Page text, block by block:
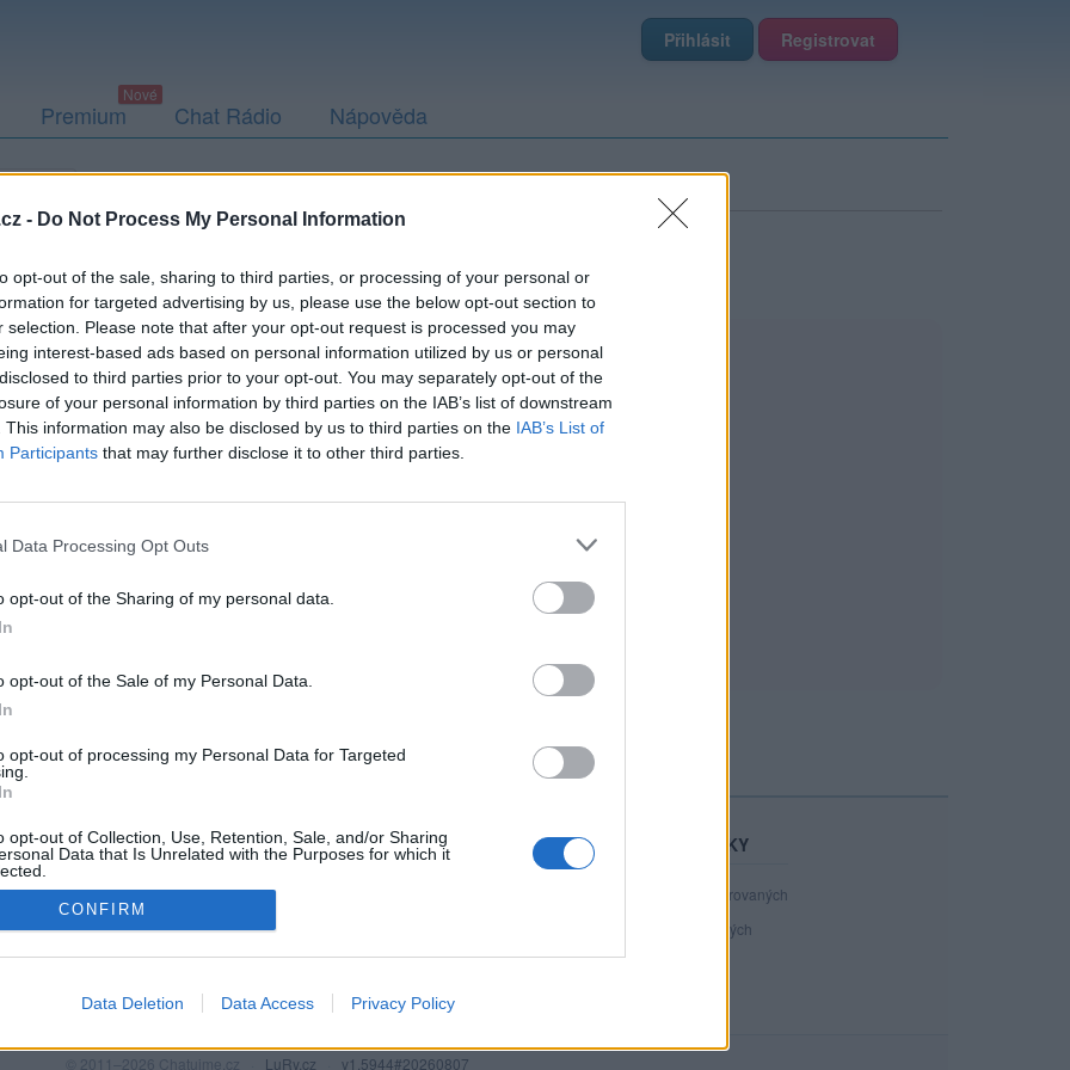
- Do Not Process My Personal Information
opt-out of the sale, sharing to third parties, or processing of your personal or
for targeted advertising by us, please use the below opt-out section to
selection. Please note that after your opt-out request is processed you may
interest-based ads based on personal information utilized by us or personal
to third parties prior to your opt-out. You may separately opt-out of the
of your personal information by third parties on the IAB’s list of downstream
This information may also be disclosed by us to third parties on the IAB’s List of
Participants that may further disclose it to other third parties.
Data Processing Opt Outs
opt-out of the Sharing of my personal data.
opt-out of the Sale of my Personal Data.
opt-out of processing my Personal Data for Targeted
opt-out of Collection, Use, Retention, Sale, and/or Sharing
Data that Is Unrelated with the Purposes for which it
CONFIRM
Data Deletion Data Access Privacy Policy
Přihlásit Registrovat
Premium Chat Rádio Nápověda
Uživatel zatím nemá žádná veřejná alba.
PODMÍNKY A BEZPEČNOST
Pravidla
Ochrana osobních údajů
KOMUNITA
Profily
STATISTIKY
registrovaných
přihlášených
© 2011–2026 Chatujme.cz LuRy.cz v1.5944#20260807